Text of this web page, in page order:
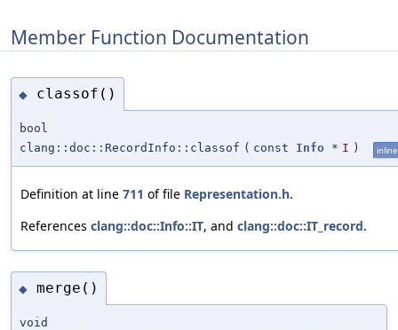
Member Function Documentation
◆ classof()
bool
clang::doc::RecordInfo::classof ( const Info * I ) inline
Definition at line 711 of file Representation.h.
References clang::doc::Info::IT, and clang::doc::IT_record.
◆ merge()
void